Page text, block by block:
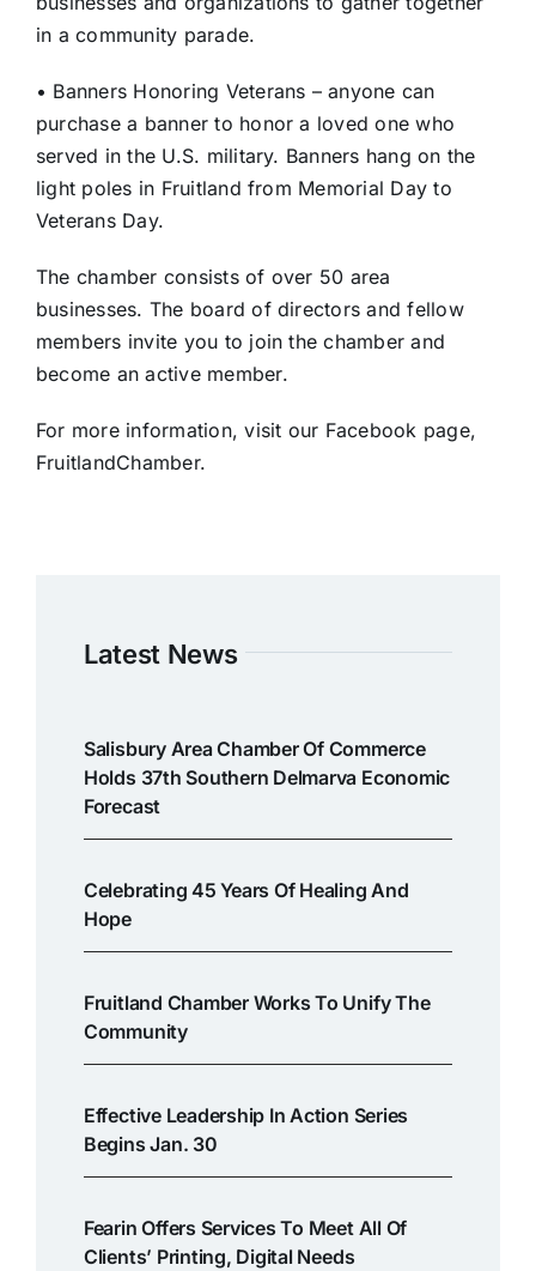
in a community parade.
• Banners Honoring Veterans – anyone can
purchase a banner to honor a loved one who
served in the U.S. military. Banners hang on the
light poles in Fruitland from Memorial Day to
Veterans Day.
The chamber consists of over 50 area
businesses. The board of directors and fellow
members invite you to join the chamber and
become an active member.
For more information, visit our Facebook page,
FruitlandChamber.
Latest News
Salisbury Area Chamber Of Commerce
Holds 37th Southern Delmarva Economic
Forecast
Celebrating 45 Years Of Healing And
Hope
Fruitland Chamber Works To Unify The
Community
Effective Leadership In Action Series
Begins Jan. 30
Fearin Offers Services To Meet All Of
Clients’ Printing, Digital Needs